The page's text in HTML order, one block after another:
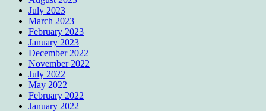
July 2023
March 2023
February 2023
January 2023
December 2022
November 2022
July 2022
May 2022
February 2022
January 2022